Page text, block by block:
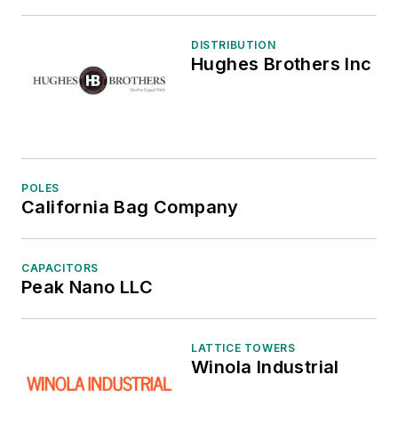
DISTRIBUTION
Hughes Brothers Inc
POLES
California Bag Company
CAPACITORS
Peak Nano LLC
LATTICE TOWERS
Winola Industrial